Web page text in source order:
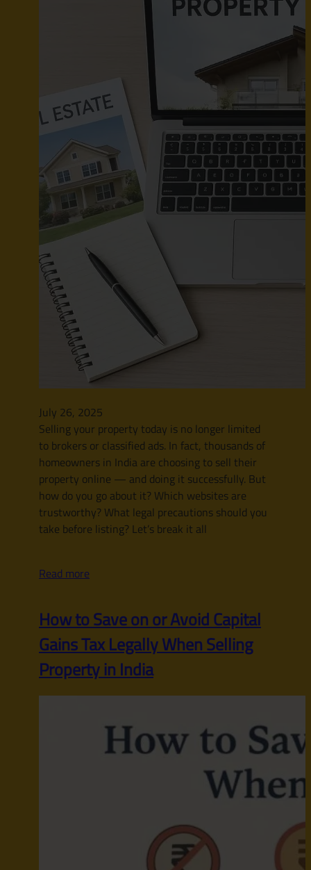
July 26, 2025
Selling your property today is no longer limited
to brokers or classified ads. In fact, thousands of
homeowners in India are choosing to sell their
property online — and doing it successfully. But
how do you go about it? Which websites are
trustworthy? What legal precautions should you
take before listing? Let’s break it all
Read more
How to Save on or Avoid Capital
Gains Tax Legally When Selling
Property in India